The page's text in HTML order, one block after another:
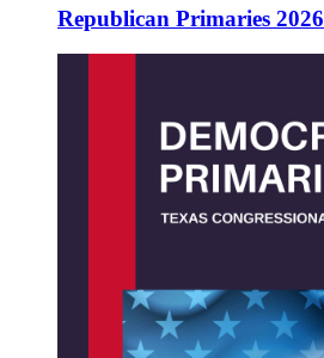
Republican Primaries 2026